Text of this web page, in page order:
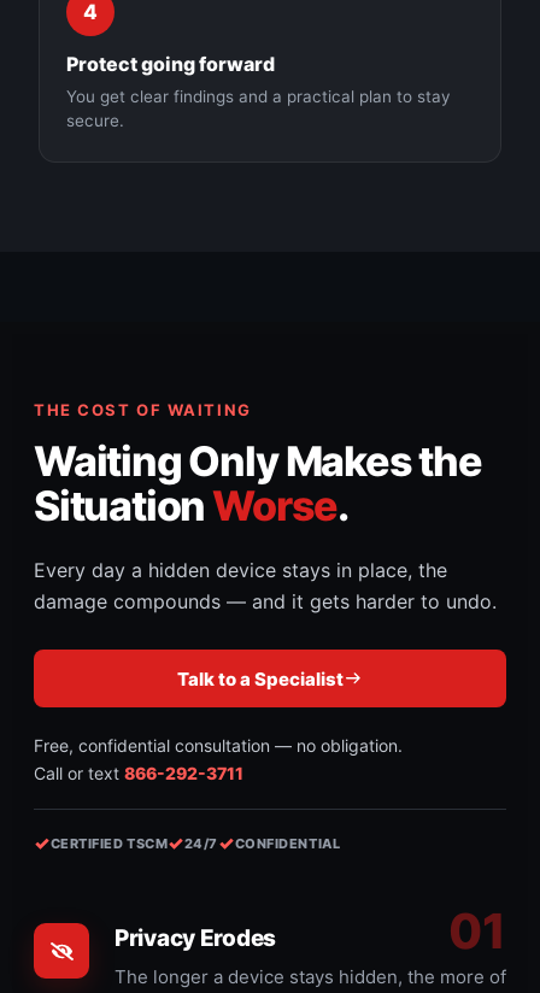
4
Protect going forward
You get clear findings and a practical plan to stay
secure.
THE COST OF WAITING
Waiting Only Makes the
SituationWorse.
Every day a hidden device stays in place, the
damage compounds — and it gets harder to undo.
Talk to a Specialist
Free, confidential consultation — no obligation.
Call or text 866-292-3711
✓CERTIFIED TSCM✓24/7 ✓CONFIDENTIAL
Privacy Erodes
The longer a device stays hidden, the more of